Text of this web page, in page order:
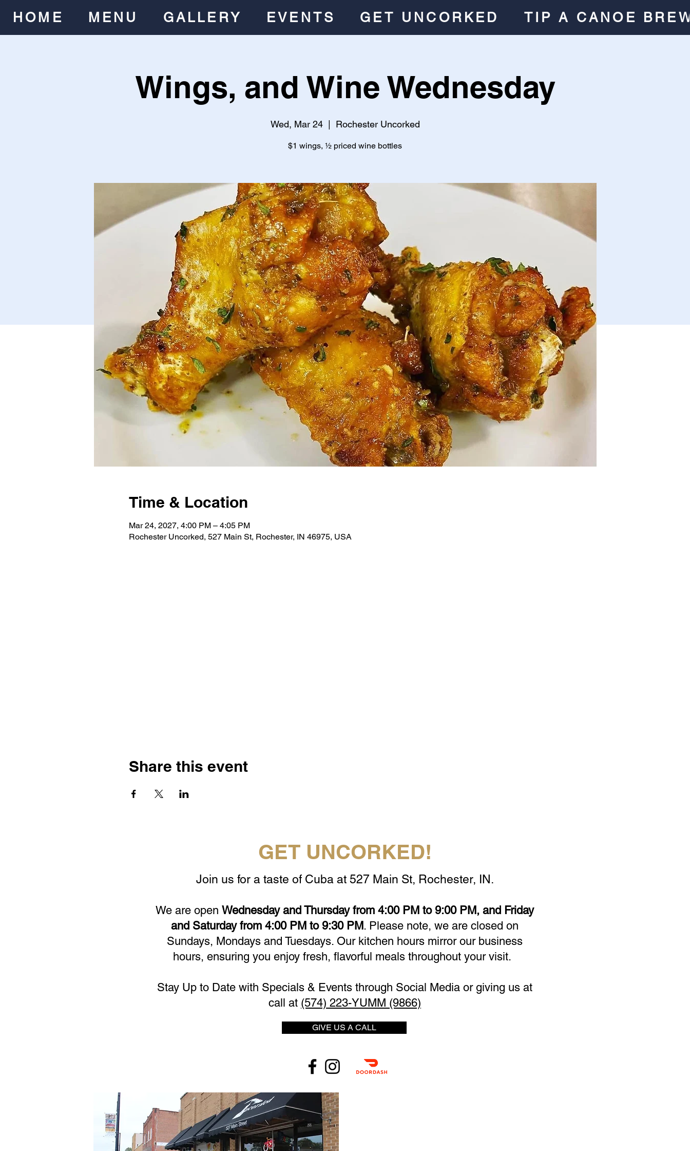
HOME MENU GALLERY EVENTS GET UNCORKED TIP A CANOE
Wings, and Wine Wednesday
Wed, Mar 24
  |
Rochester Uncorked
$1 wings, ½ priced wine bottles
Time & Location
Mar 24, 2027, 4:00 PM – 4:05 PM
Rochester Uncorked, 527 Main St, Rochester, IN 46975, USA
Share this event
GET UNCORKED!
Join us for a taste of Cuba at 527 Main St, Rochester, IN.
We are open Wednesday and Thursday from 4:00 PM to 9:00 PM, and Friday
and Saturday from 4:00 PM to 9:30 PM. Please note, we are closed on
Sundays, Mondays and Tuesdays. Our kitchen hours mirror our business
hours, ensuring you enjoy fresh, flavorful meals throughout your visit.
Stay Up to Date with Specials & Events through Social Media or giving us at
call at (574) 223-YUMM (9866)
GIVE US A CALL